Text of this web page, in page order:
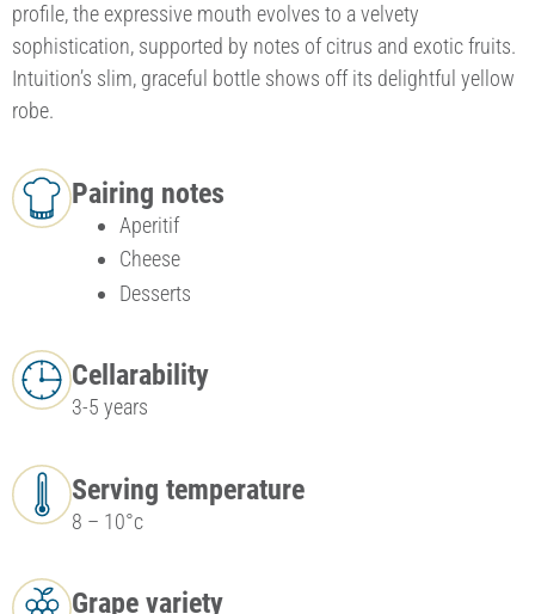
profile, the expressive mouth evolves to a velvety
sophistication, supported by notes of citrus and exotic fruits.
Intuition’s slim, graceful bottle shows off its delightful yellow
robe.
Pairing notes
Aperitif
Cheese
Desserts
Cellarability
3-5 years
Serving temperature
8 – 10°c
Grape variety